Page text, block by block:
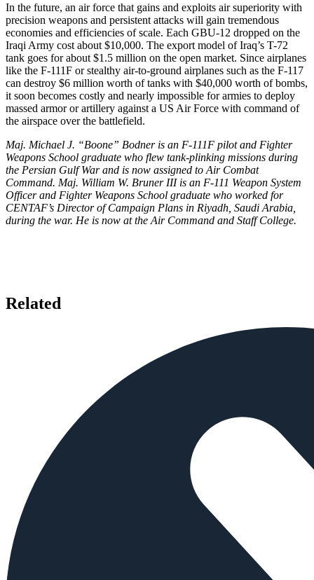
In the future, an air force that gains and exploits air superiority with
precision weapons and persistent attacks will gain tremendous
economies and efficiencies of scale. Each GBU-12 dropped on the
Iraqi Army cost about $10,000. The export model of Iraq’s T-72
tank goes for about $1.5 million on the open market. Since airplanes
like the F-111F or stealthy air-to-ground airplanes such as the F-117
can destroy $6 million worth of tanks with $40,000 worth of bombs,
it soon becomes costly and nearly impossible for armies to deploy
massed armor or artillery against a US Air Force with command of
the airspace over the battlefield.
Maj. Michael J. “Boone” Bodner is an F-111F pilot and Fighter
Weapons School graduate who flew tank-plinking missions during
the Persian Gulf War and is now assigned to Air Combat
Command. Maj. William W. Bruner III is an F-111 Weapon System
Officer and Fighter Weapons School graduate who worked for
CENTAF’s Director of Campaign Plans in Riyadh, Saudi Arabia,
during the war. He is now at the Air Command and Staff College.
Related